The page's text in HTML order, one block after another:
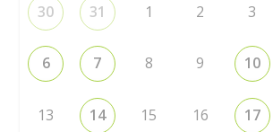
30 31 1 2 3
6 7 8 9 10
13 14 15 16 17